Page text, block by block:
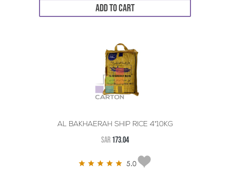
ADD TO CART
AL BAKHAERAH SHIP RICE 4*10KG
SAR 173.04
5.0